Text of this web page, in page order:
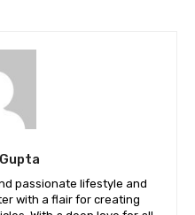
passionate lifestyle and
with a flair for creating